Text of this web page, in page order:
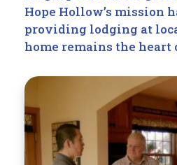
Hope Hollow’s mission
providing lodging at
home remains the heart